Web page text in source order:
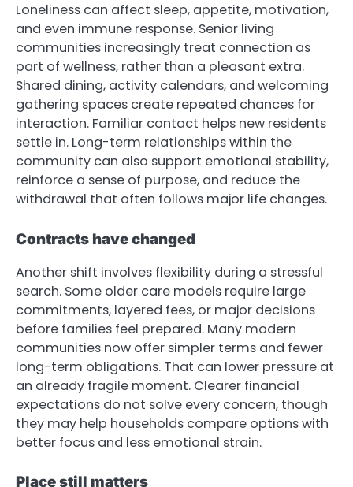
Loneliness can affect sleep, appetite, motivation,
and even immune response. Senior living
communities increasingly treat connection as
part of wellness, rather than a pleasant extra.
Shared dining, activity calendars, and welcoming
gathering spaces create repeated chances for
interaction. Familiar contact helps new residents
settle in. Long-term relationships within the
community can also support emotional stability,
reinforce a sense of purpose, and reduce the
withdrawal that often follows major life changes.
Contracts have changed
Another shift involves flexibility during a stressful
search. Some older care models require large
commitments, layered fees, or major decisions
before families feel prepared. Many modern
communities now offer simpler terms and fewer
long-term obligations. That can lower pressure at
an already fragile moment. Clearer financial
expectations do not solve every concern, though
they may help households compare options with
better focus and less emotional strain.
Place still matters